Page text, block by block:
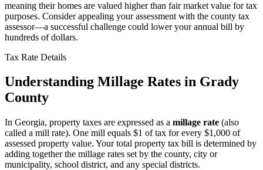
meaning their homes are valued higher than fair market value for tax
purposes. Consider appealing your assessment with the county tax
assessor—a successful challenge could lower your annual bill by
hundreds of dollars.
Tax Rate Details
Understanding Millage Rates in Grady
County
In Georgia, property taxes are expressed as a millage rate (also
called a mill rate). One mill equals $1 of tax for every $1,000 of
assessed property value. Your total property tax bill is determined by
adding together the millage rates set by the county, city or
municipality, school district, and any special districts.